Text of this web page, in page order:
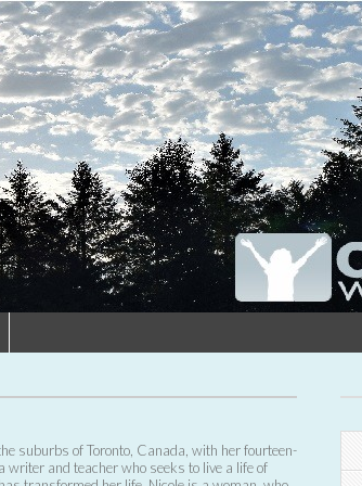
suburbs of Toronto, Canada, with her fourteen-
writer and teacher who seeks to live a life of